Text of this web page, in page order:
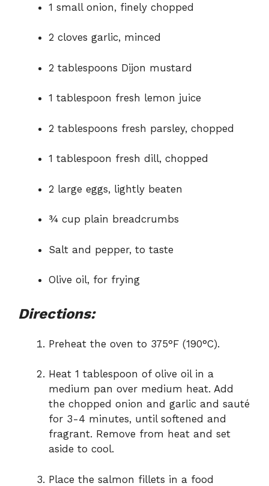
1 small onion, finely chopped
2 cloves garlic, minced
2 tablespoons Dijon mustard
1 tablespoon fresh lemon juice
2 tablespoons fresh parsley, chopped
1 tablespoon fresh dill, chopped
2 large eggs, lightly beaten
¾ cup plain breadcrumbs
Salt and pepper, to taste
Olive oil, for frying
Directions:
Preheat the oven to 375°F (190°C).
Heat 1 tablespoon of olive oil in a
medium pan over medium heat. Add
the chopped onion and garlic and sauté
for 3-4 minutes, until softened and
fragrant. Remove from heat and set
aside to cool.
Place the salmon fillets in a food